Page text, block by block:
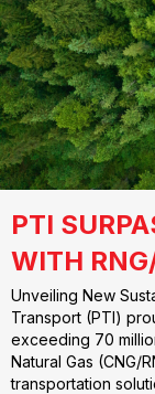
PTI
WITH
Unveiling New
Transport (PTI)
exceeding 70
Natural Gas (CNG/
transportation